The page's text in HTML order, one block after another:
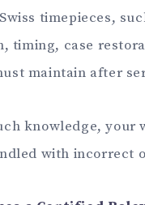
timepieces,
timing, case
maintain after
knowledge, your
with incorrect